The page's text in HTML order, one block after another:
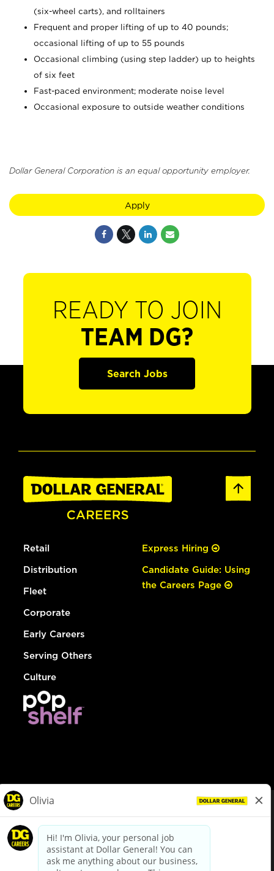
(six-wheel carts), and rolltainers
Frequent and proper lifting of up to 40 pounds;
occasional lifting of up to 55 pounds
Occasional climbing (using step ladder) up to heights
of six feet
Fast-paced environment; moderate noise level
Occasional exposure to outside weather conditions
Dollar General Corporation is an equal opportunity employer.
Apply
READY TO JOIN
TEAM DG?
Search Jobs
Retail
Distribution
Fleet
Corporate
Early Careers
Serving Others
Culture
Express Hiring
Candidate Guide: Using
the Careers Page
dollargeneral.com|Privacy Policy|Terms & Conditions
Your Privacy Choices
California Employee and Third Party Privacy Policy